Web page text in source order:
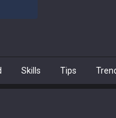
Skills Tips